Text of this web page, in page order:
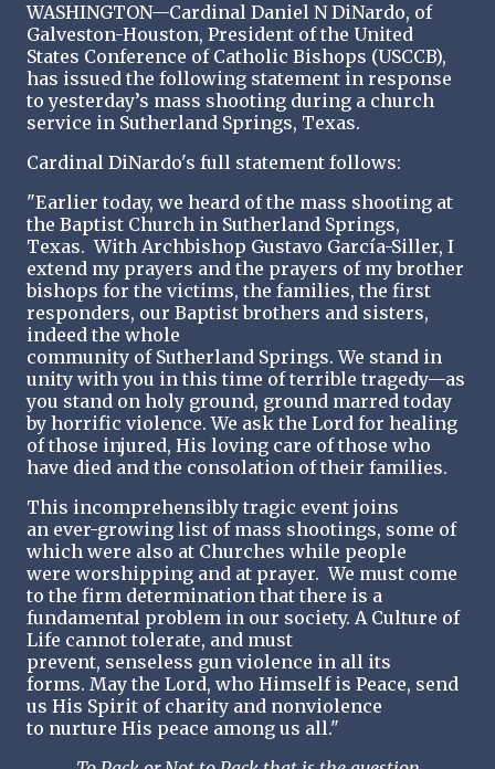
WASHINGTON—Cardinal Daniel N DiNardo, of
Galveston-Houston, President of the United
States Conference of Catholic Bishops (USCCB),
has issued the following statement in response
to yesterday’s mass shooting during a church
service in Sutherland Springs, Texas.
Cardinal DiNardo's full statement follows:
"Earlier today, we heard of the mass shooting at
the Baptist Church in Sutherland Springs,
Texas. With Archbishop Gustavo García-Siller, I
extend my prayers and the prayers of my brother
bishops for the victims, the families, the first
responders, our Baptist brothers and sisters,
indeed the whole
community of Sutherland Springs. We stand in
unity with you in this time of terrible tragedy—as
you stand on holy ground, ground marred today
by horrific violence. We ask the Lord for healing
of those injured, His loving care of those who
have died and the consolation of their families.
This incomprehensibly tragic event joins
an ever-growing list of mass shootings, some of
which were also at Churches while people
were worshipping and at prayer. We must come
to the firm determination that there is a
fundamental problem in our society. A Culture of
Life cannot tolerate, and must
prevent, senseless gun violence in all its
forms. May the Lord, who Himself is Peace, send
us His Spirit of charity and nonviolence
to nurture His peace among us all."